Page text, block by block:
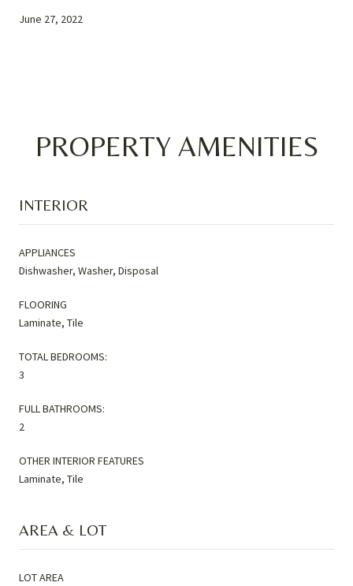
June 27, 2022
PROPERTY AMENITIES
INTERIOR
APPLIANCES
Dishwasher, Washer, Disposal
FLOORING
Laminate, Tile
TOTAL BEDROOMS:
3
FULL BATHROOMS:
2
OTHER INTERIOR FEATURES
Laminate, Tile
AREA & LOT
LOT AREA